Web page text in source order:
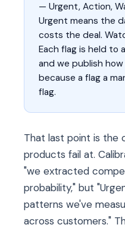
— Urgent, Action,
Urgent means the
costs the deal.
Each flag is held to
and we publish
because a flag a
flag.
That last point is the
products fail at.
"we extracted
probability," but
patterns we've
across customers."